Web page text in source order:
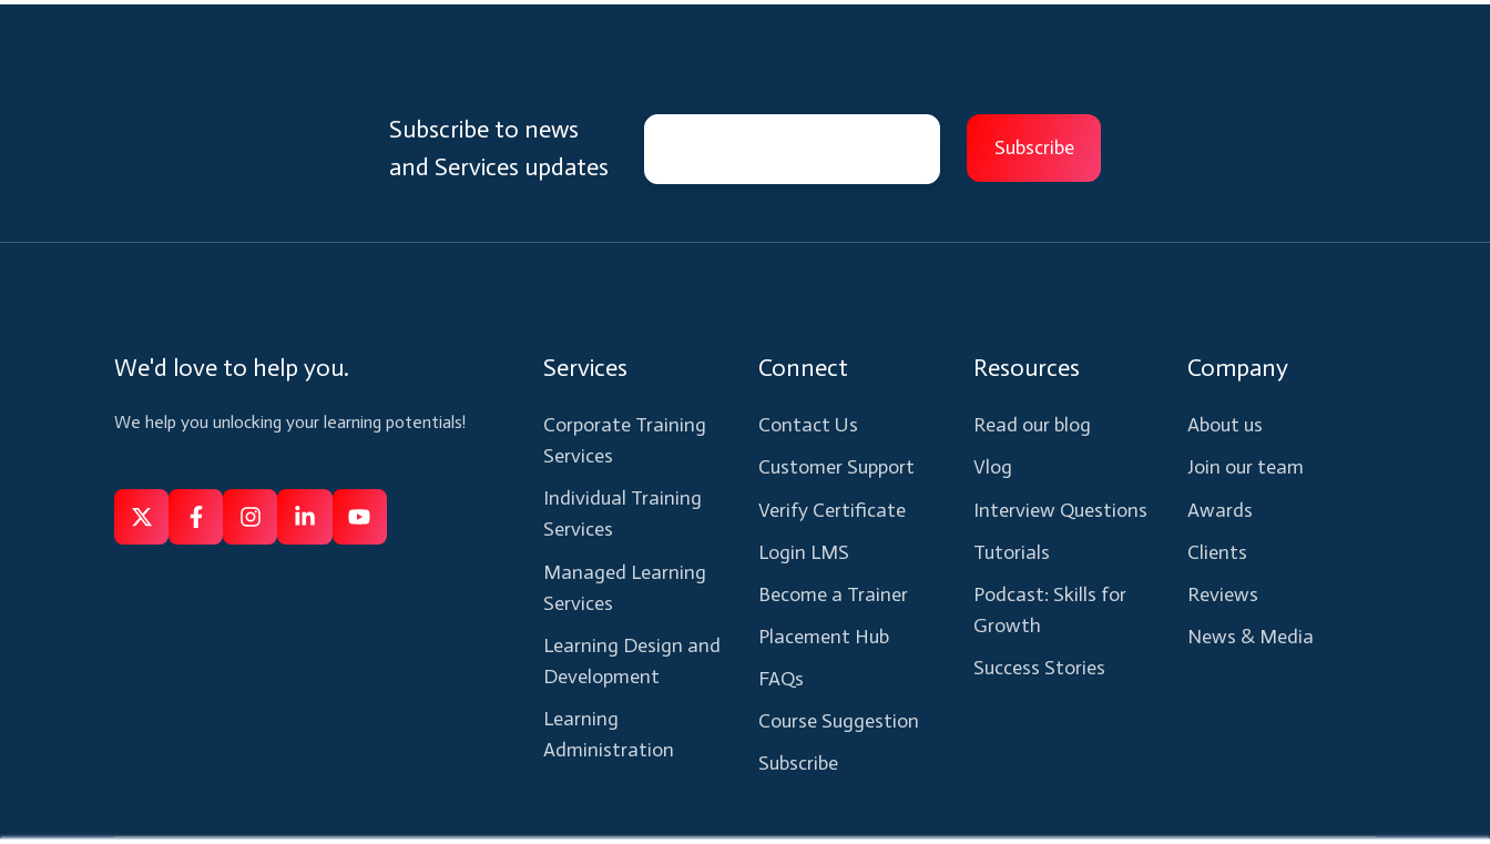
Subscribe to news
and Services updates
We'd love to help you.
We help you unlocking your learning potentials!
FollowFollowLike
ConnectSubscribe
Services
Corporate Training
Services
Individual Training
Services
Managed Learning
Services
Learning Design and
Development
Learning
Administration
Connect
Contact Us
Customer Support
Verify Certificate
Login LMS
Become a Trainer
Placement Hub
FAQs
Course Suggestion
Subscribe
Resources
Read our blog
Vlog
Interview Questions
Tutorials
Podcast: Skills for
Growth
Success Stories
Company
About us
Join our team
Awards
Clients
Reviews
News & Media